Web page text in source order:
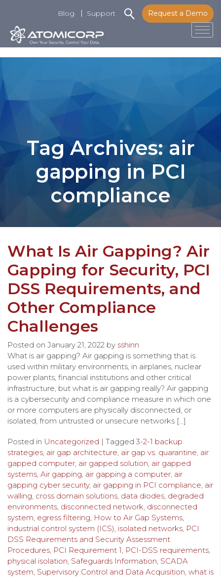
content
Request a Demo
Blog Support
Tag Archives: air
gapping in PCI
compliance
What Is Air Gapping? Air
Gapping for Security, PCI
DSS Requirements, and
Other Compliance
Challenges
Posted on January 21, 2022 by sshinn
What is air gapping? Air gapping is something that is
used within military environments, in airplanes, nuclear
power plants, financial institutions and other critical
infrastructure, but what is air gapping really? Air gapping
is a cybersecurity and compliance measure in which one
or more computers are physically disconnected, or
isolated, from untrusted or unsecure networks […]
Posted in Uncategorized | Tagged 3-2-1 backup
strategies air gap architecture air gap vs. quarantine air
gapped computer air gapped solution air gapped
systems Air gapping air gapping a computer air
gapping cyber security, air gapping in PCI compliance air
walling cross domain solutions data diodes degraded
environments disconnected network disconnected
system egress filtering How to Air Gap Systems
industrial control system (ICS) isolated networks PCI
DSS Requirements and Security Assessment
Procedures PCI Requirement 1 PCI-DSS requirements
physical isolation Safeguards Information SCADA
system Supervisory Control and Data Acquisition what is